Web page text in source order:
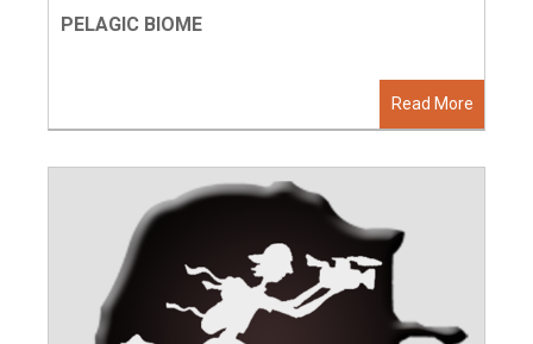
Read More
PELAGIC BIOME